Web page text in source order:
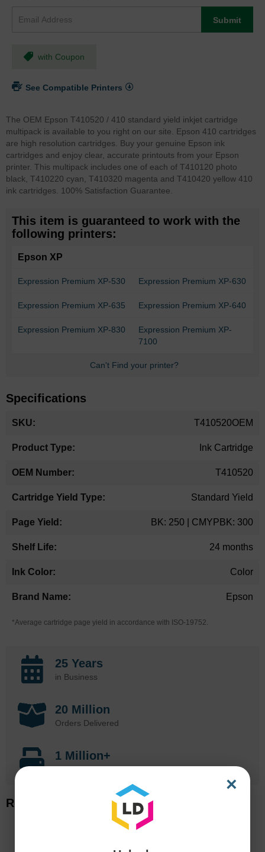
Submit
with Coupon
See Compatible Printers
The OEM Epson T410520 / 410 standard yield inkjet cartridge
multipack is available to you right on our site. Epson 410 cartridges
are high resolution cartridges. Buy your genuine Epson ink
cartridges and enjoy clear, accurate printouts from your Epson
printer. This multipack includes one of each of T410120 photo
black, T410220 cyan, T410320 magenta and T410420 yellow 410
ink cartridges. 100% Satisfaction Guarantee.
This item is guaranteed to work with the
following printers:
Epson XP
Expression Premium XP-530 Expression Premium XP-630
Expression Premium XP-635 Expression Premium XP-640
Expression Premium XP-830
Expression Premium XP-
7100
Can't Find your printer?
Specifications
Information
T410520OEM
Ink Cartridge
T410520
Standard Yield
BK: 250 | CMYPBK: 300
24 months
Color
Epson
*Average cartridge page yield in accordance with ISO-19752.
25 Years
in Business
20 Million
Orders Delivered
1 Million+
Cartridges In Stock
Related Items
×